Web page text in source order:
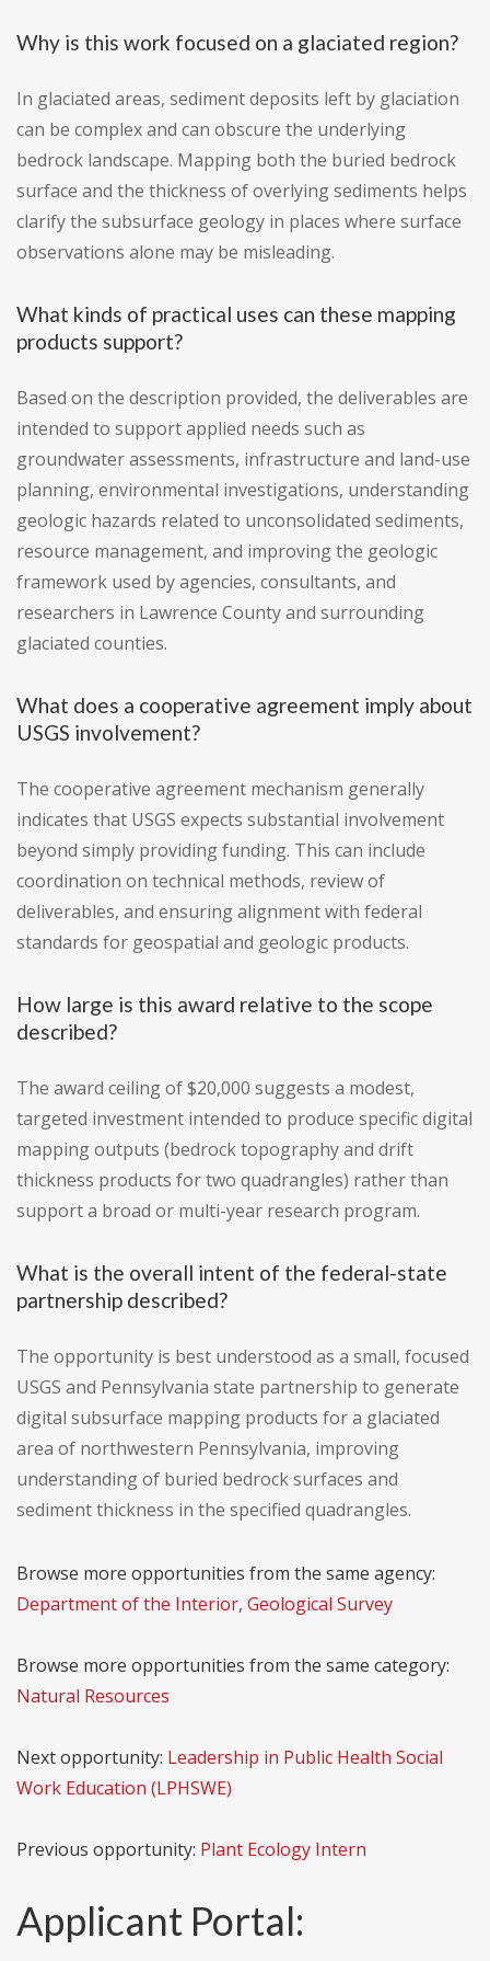
Why is this work focused on a glaciated region?
In glaciated areas, sediment deposits left by glaciation
can be complex and can obscure the underlying
bedrock landscape. Mapping both the buried bedrock
surface and the thickness of overlying sediments helps
clarify the subsurface geology in places where surface
observations alone may be misleading.
What kinds of practical uses can these mapping
products support?
Based on the description provided, the deliverables are
intended to support applied needs such as
groundwater assessments, infrastructure and land-use
planning, environmental investigations, understanding
geologic hazards related to unconsolidated sediments,
resource management, and improving the geologic
framework used by agencies, consultants, and
researchers in Lawrence County and surrounding
glaciated counties.
What does a cooperative agreement imply about
USGS involvement?
The cooperative agreement mechanism generally
indicates that USGS expects substantial involvement
beyond simply providing funding. This can include
coordination on technical methods, review of
deliverables, and ensuring alignment with federal
standards for geospatial and geologic products.
How large is this award relative to the scope
described?
The award ceiling of $20,000 suggests a modest,
targeted investment intended to produce specific digital
mapping outputs (bedrock topography and drift
thickness products for two quadrangles) rather than
support a broad or multi-year research program.
What is the overall intent of the federal-state
partnership described?
The opportunity is best understood as a small, focused
USGS and Pennsylvania state partnership to generate
digital subsurface mapping products for a glaciated
area of northwestern Pennsylvania, improving
understanding of buried bedrock surfaces and
sediment thickness in the specified quadrangles.
Browse more opportunities from the same agency:
Department of the Interior, Geological Survey
Browse more opportunities from the same category:
Natural Resources
Next opportunity: Leadership in Public Health Social
Work Education (LPHSWE)
Previous opportunity: Plant Ecology Intern
Applicant Portal: